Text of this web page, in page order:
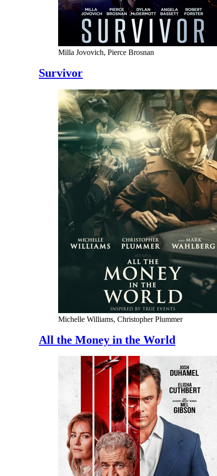
Milla Jovovich, Pierce Brosnan
Survivor
Michelle Williams, Christopher Plummer
All the Money in the World